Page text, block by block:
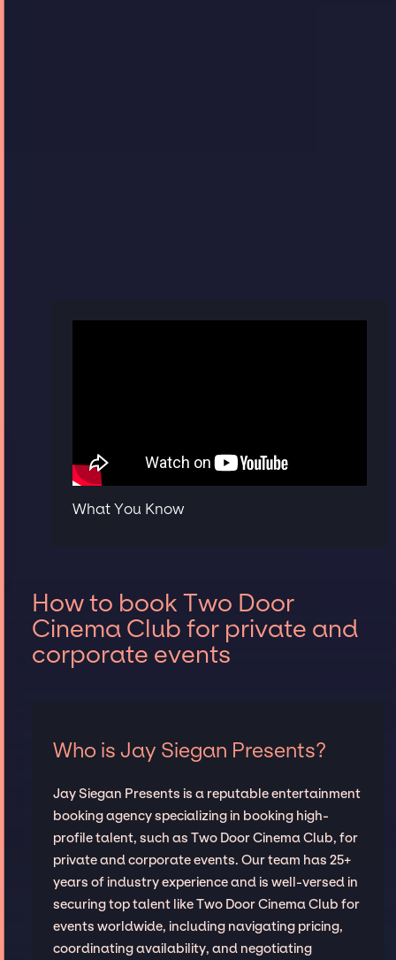
What You Know
How to book Two Door
Cinema Club for private and
corporate events
Who is Jay Siegan Presents?
Jay Siegan Presents is a reputable entertainment
booking agency specializing in booking high-
profile talent, such as Two Door Cinema Club, for
private and corporate events. Our team has 25+
years of industry experience and is well-versed in
securing top talent like Two Door Cinema Club for
events worldwide, including navigating pricing,
coordinating availability, and negotiating